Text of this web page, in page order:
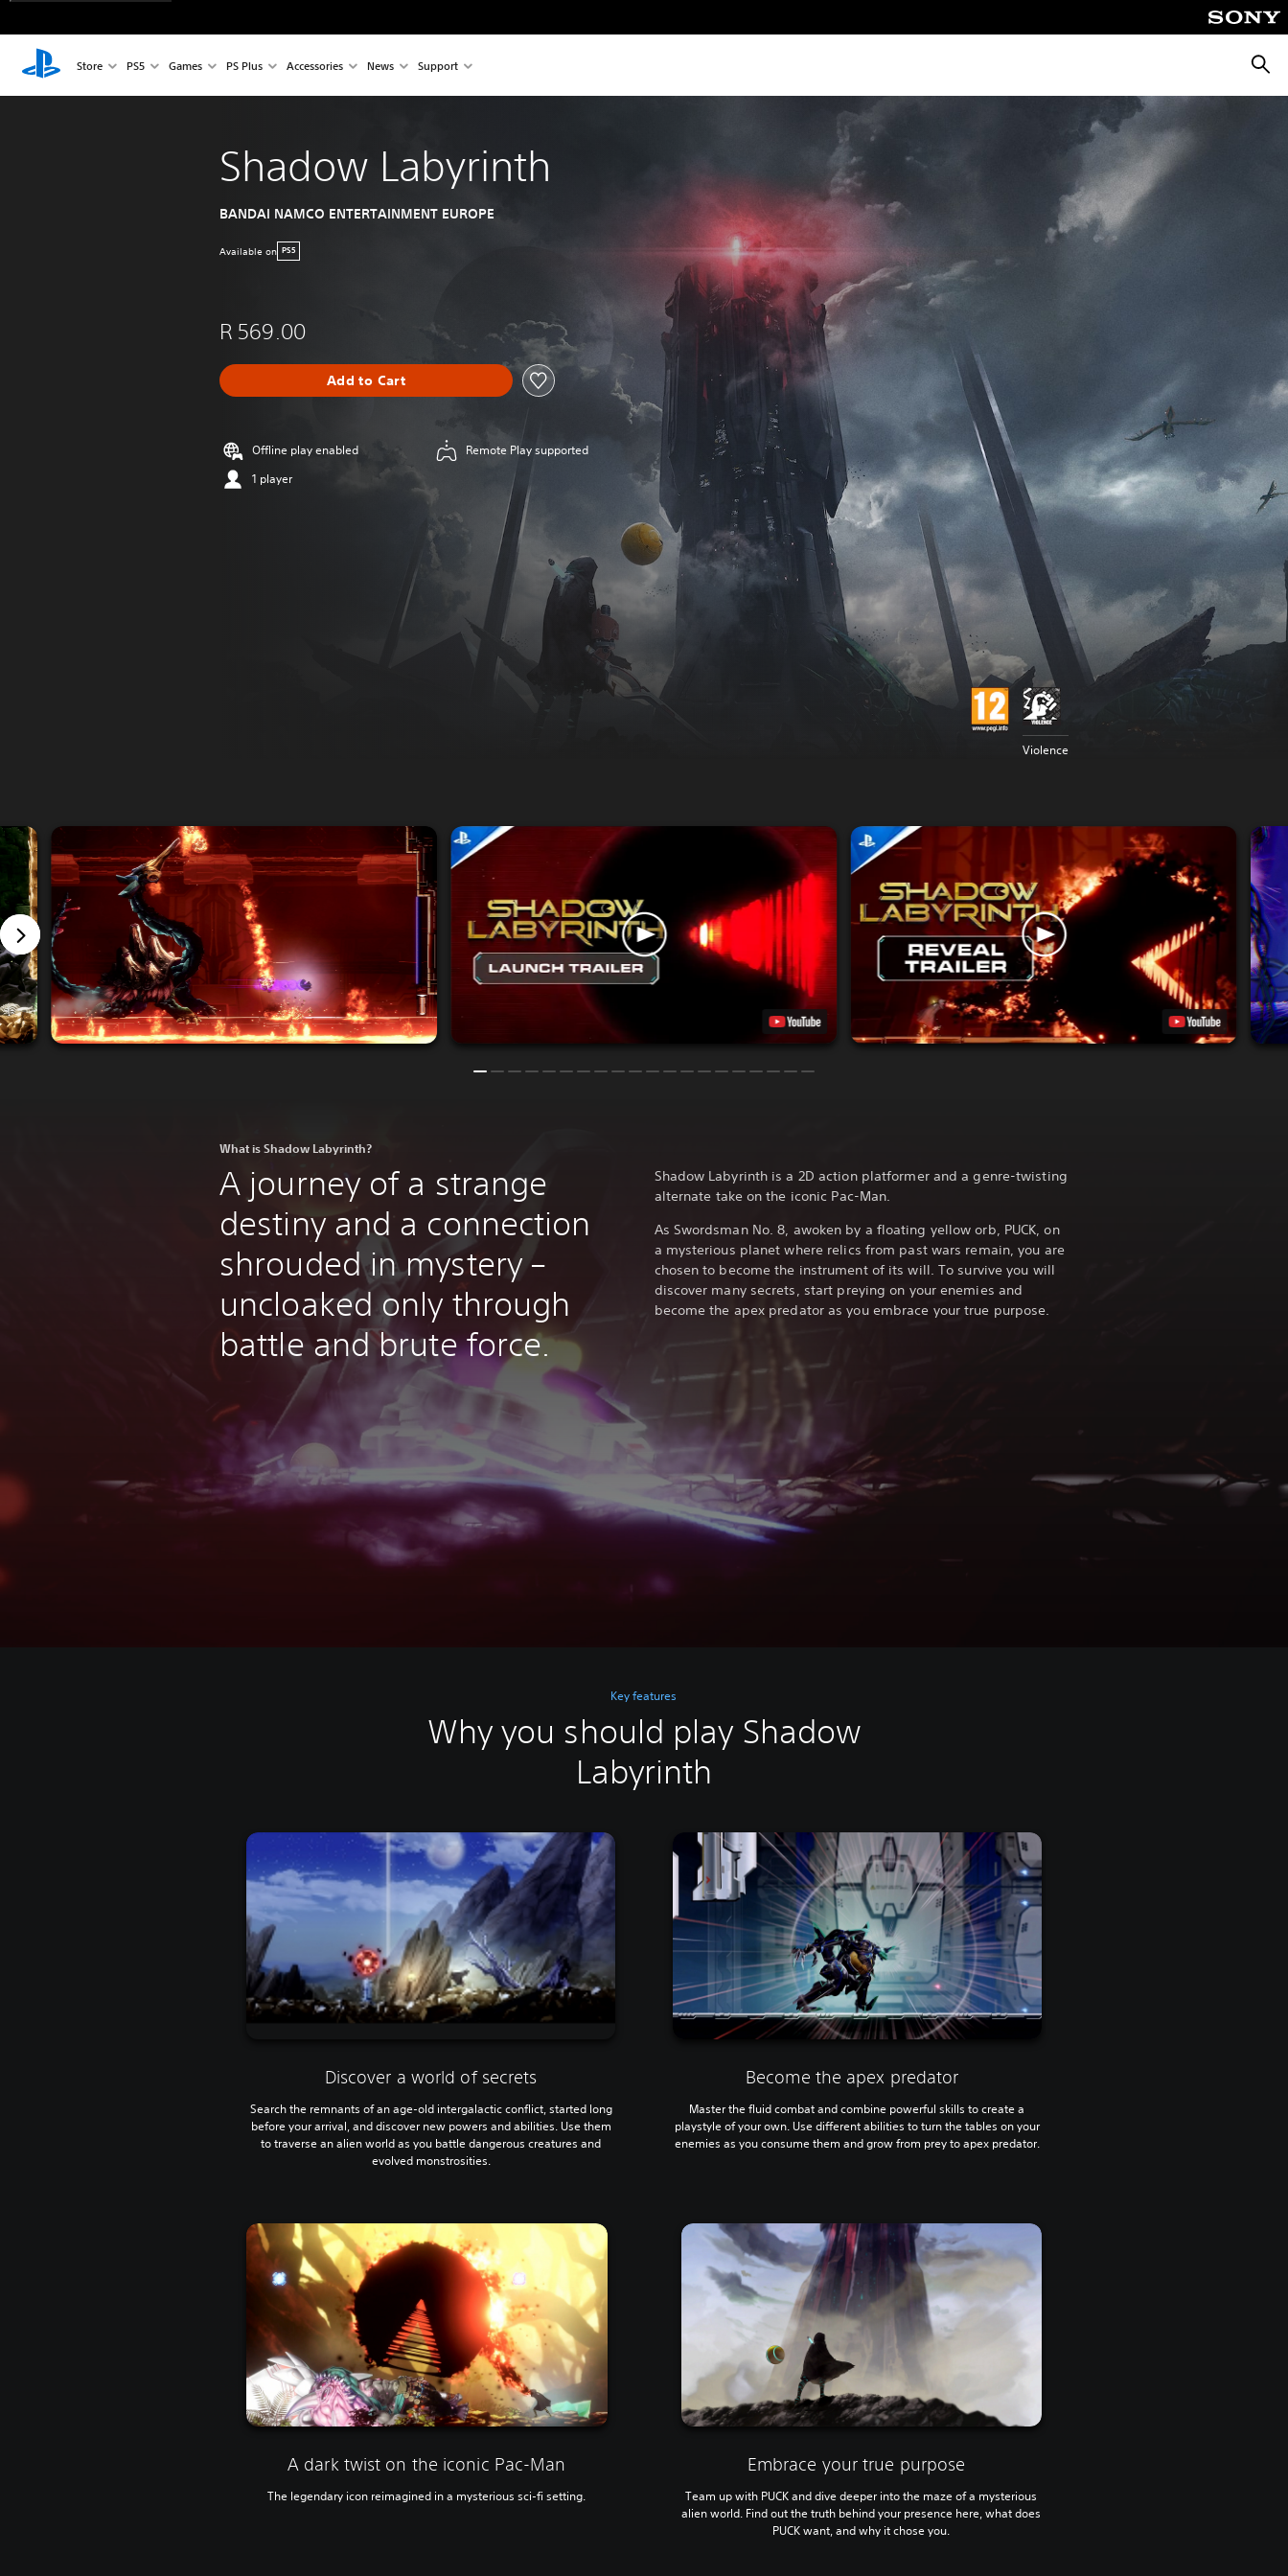
Store PS5 Games PS Plus Accessories News Support
Shadow Labyrinth
BANDAI NAMCO ENTERTAINMENT EUROPE
Available on PS5
R 569.00
Add to Cart
Offline play enabled
1 player
Remote Play supported
Violence
What is Shadow Labyrinth?
A journey of a strange
destiny and a connection
shrouded in mystery –
uncloaked only through
battle and brute force.
Shadow Labyrinth is a 2D action platformer and a genre-twisting
alternate take on the iconic Pac-Man.
As Swordsman No. 8, awoken by a floating yellow orb, PUCK, on
a mysterious planet where relics from past wars remain, you are
chosen to become the instrument of its will. To survive you will
discover many secrets, start preying on your enemies and
become the apex predator as you embrace your true purpose.
Key features
Why you should play Shadow
Labyrinth
Discover a world of secrets
Search the remnants of an age-old intergalactic conflict, started long
before your arrival, and discover new powers and abilities. Use them
to traverse an alien world as you battle dangerous creatures and
evolved monstrosities.
Become the apex predator
Master the fluid combat and combine powerful skills to create a
playstyle of your own. Use different abilities to turn the tables on your
enemies as you consume them and grow from prey to apex predator.
A dark twist on the iconic Pac-Man
The legendary icon reimagined in a mysterious sci-fi setting.
Embrace your true purpose
Team up with PUCK and dive deeper into the maze of a mysterious
alien world. Find out the truth behind your presence here, what does
PUCK want, and why it chose you.